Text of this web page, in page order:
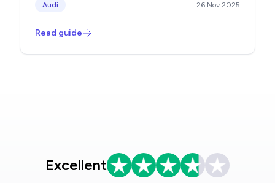
Audi 26 Nov 2025
Read guide
Excellent